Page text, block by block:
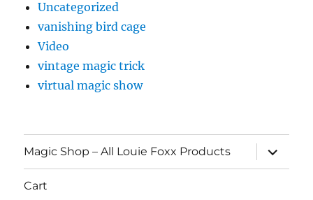
Uncategorized
vanishing bird cage
Video
vintage magic trick
virtual magic show
Magic Shop – All Louie Foxx Products
expand
child
menu
Cart